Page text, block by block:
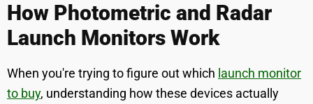
How Photometric and Radar
Launch Monitors Work
When you're trying to figure out which launch monitor
to buy, understanding how these devices actually